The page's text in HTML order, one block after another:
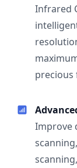
Infrared
precious
Improve